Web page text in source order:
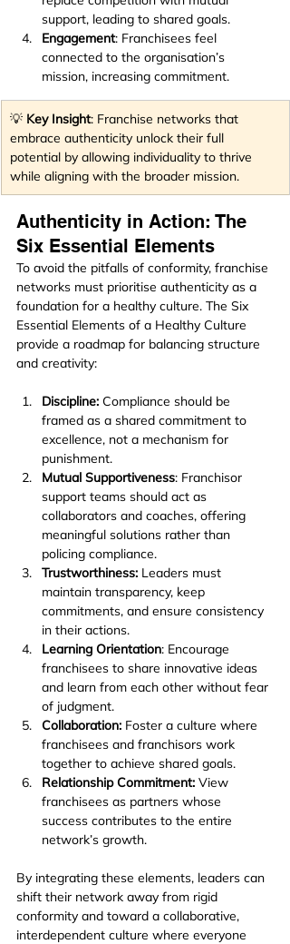
support, leading to shared goals.
Engagement: Franchisees feel
connected to the organisation’s
mission, increasing commitment.
💡 Key Insight: Franchise networks that
embrace authenticity unlock their full
potential by allowing individuality to thrive
while aligning with the broader mission.
Authenticity in Action: The
Six Essential Elements
To avoid the pitfalls of conformity, franchise
networks must prioritise authenticity as a
foundation for a healthy culture. The Six
Essential Elements of a Healthy Culture
provide a roadmap for balancing structure
and creativity:
Discipline: Compliance should be
framed as a shared commitment to
excellence, not a mechanism for
punishment.
Mutual Supportiveness: Franchisor
support teams should act as
collaborators and coaches, offering
meaningful solutions rather than
policing compliance.
Trustworthiness: Leaders must
maintain transparency, keep
commitments, and ensure consistency
in their actions.
Learning Orientation: Encourage
franchisees to share innovative ideas
and learn from each other without fear
of judgment.
Collaboration: Foster a culture where
franchisees and franchisors work
together to achieve shared goals.
Relationship Commitment: View
franchisees as partners whose
success contributes to the entire
network’s growth.
By integrating these elements, leaders can
shift their network away from rigid
conformity and toward a collaborative,
interdependent culture where everyone